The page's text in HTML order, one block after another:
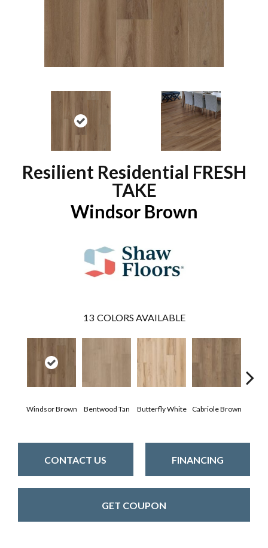
Resilient Residential FRESH
TAKE
Windsor Brown
13 COLORS AVAILABLE
Windsor Brown Bentwood Tan Butterfly White Cabriole Brown
CONTACT US FINANCING
GET COUPON